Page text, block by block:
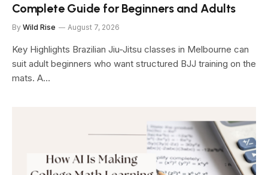
Complete Guide for Beginners and Adults
By Wild Rise August 7, 2026
Key Highlights Brazilian Jiu-Jitsu classes in Melbourne can
suit adult beginners who want structured BJJ training on the
mats. A…